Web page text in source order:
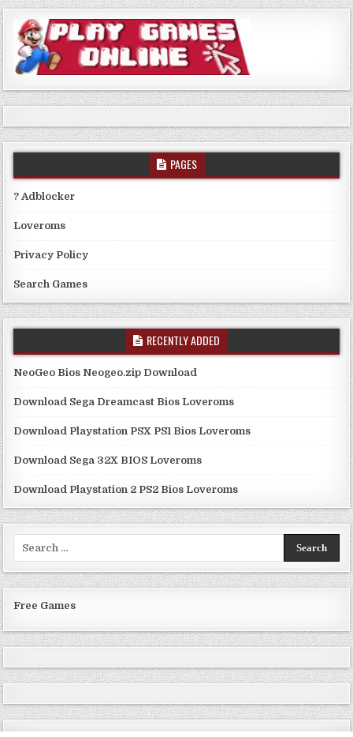
PAGES
? Adblocker
Loveroms
Privacy Policy
Search Games
RECENTLY ADDED
NeoGeo Bios Neogeo.zip Download
Download Sega Dreamcast Bios Loveroms
Download Playstation PSX PS1 Bios Loveroms
Download Sega 32X BIOS Loveroms
Download Playstation 2 PS2 Bios Loveroms
Free Games